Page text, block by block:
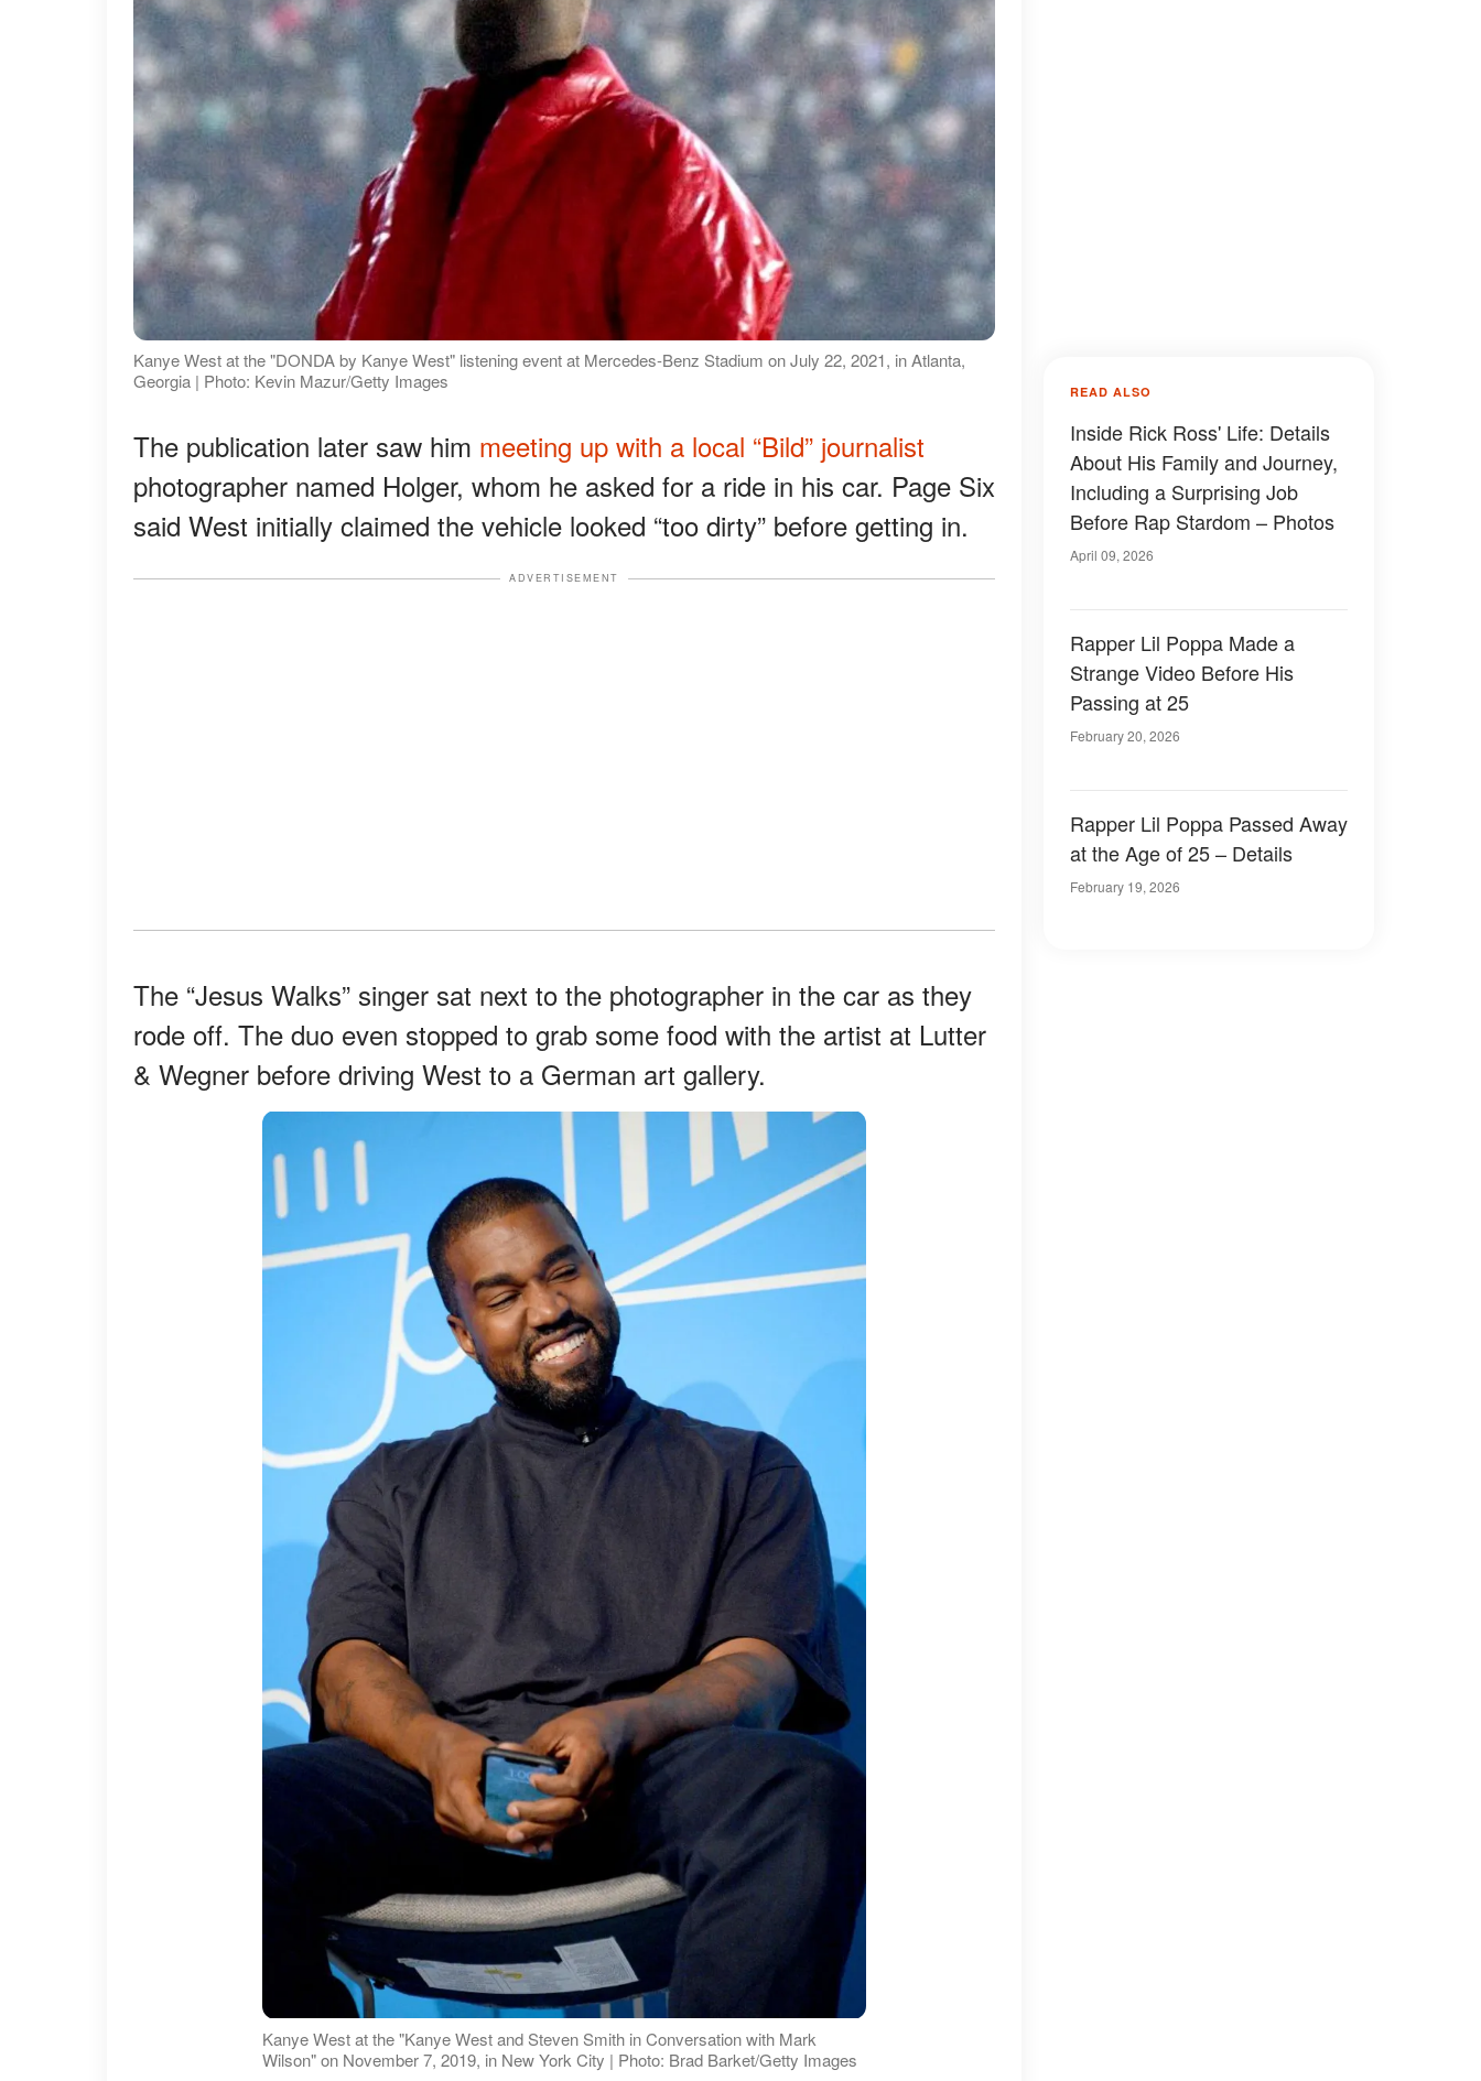
Kanye West at the "DONDA by Kanye West" listening event at Mercedes-Benz Stadium on July 22, 2021, in Atlanta,
Georgia | Photo: Kevin Mazur/Getty Images
The publication later saw him meeting up with a local “Bild” journalist
photographer named Holger, whom he asked for a ride in his car. Page Six
said West initially claimed the vehicle looked “too dirty” before getting in.
ADVERTISEMENT
The “Jesus Walks” singer sat next to the photographer in the car as they
rode off. The duo even stopped to grab some food with the artist at Lutter
& Wegner before driving West to a German art gallery.
Kanye West at the "Kanye West and Steven Smith in Conversation with Mark
Wilson" on November 7, 2019, in New York City | Photo: Brad Barket/Getty Images
READ ALSO
Inside Rick Ross' Life: Details
About His Family and Journey,
Including a Surprising Job
Before Rap Stardom – Photos
April 09, 2026
Rapper Lil Poppa Made a
Strange Video Before His
Passing at 25
February 20, 2026
Rapper Lil Poppa Passed Away
at the Age of 25 – Details
February 19, 2026